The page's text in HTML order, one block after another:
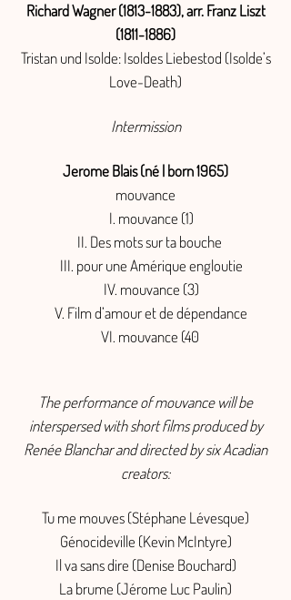
Richard Wagner(1813-1883), arr. Franz Liszt
(1811-1886)
Tristan und Isolde: Isoldes Liebestod (Isolde’s
Love-Death)
Intermission
Jerome Blais (né | born 1965)
mouvance
I. mouvance (1)
II. Des mots sur ta bouche
III. pour une Amérique engloutie
IV. mouvance (3)
V. Film d’amour et de dépendance
VI. mouvance (40
The performance of mouvance will be
interspersed with short films produced by
Renée Blanchar and directed by six Acadian
creators:
Tu me mouves (Stéphane Lévesque)
Génocideville (Kevin McIntyre)
Il va sans dire (Denise Bouchard)
La brume (Jérome Luc Paulin)